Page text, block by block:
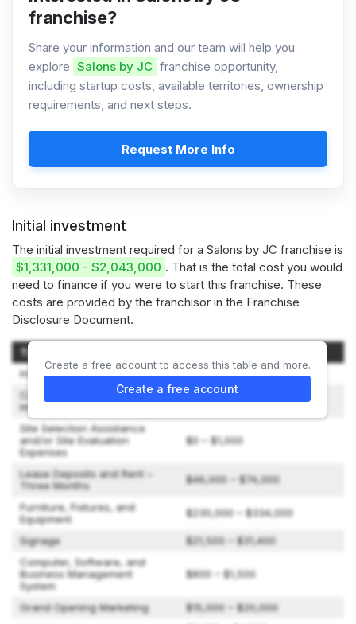
franchise?
Share your information and our team will help you
explore Salons by JC franchise opportunity,
including startup costs, available territories, ownership
requirements, and next steps.
Request More Info
Initial investment
The initial investment required for a Salons by JC franchise is
$1,331,000 - $2,043,000 . That is the total cost you would
need to finance if you were to start this franchise. These
costs are provided by the franchisor in the Franchise
Disclosure Document.
Type of Expenditure
Initial Franchise Fee
$60,000
Construction and Leasehold
Improvements
$860,000 – $1,380,000
Site Selection Assistance
and/or Site Evaluation
Expenses
$0 – $1,000
Lease Deposits and Rent –
Three Months
$46,000 – $74,000
Furniture, Fixtures, and
Equipment
$230,000 – $334,000
Signage
$21,500 – $31,400
Computer, Software, and
Business Management
System
$800 – $1,500
Grand Opening Marketing
$15,000 – $20,000
Create a free account to access this table and more.
Create a free account